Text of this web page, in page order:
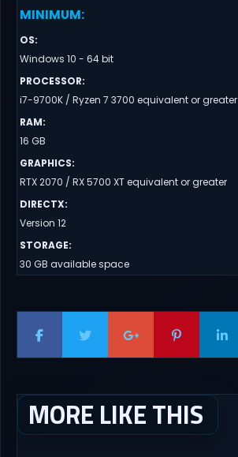
MINIMUM:
OS:
Windows 10 - 64 bit
PROCESSOR:
i7-9700K / Ryzen 7 3700 equivalent or greater
RAM:
16 GB
GRAPHICS:
RTX 2070 / RX 5700 XT equivalent or greater
DIRECTX:
Version 12
STORAGE:
30 GB available space
MORE LIKE THIS